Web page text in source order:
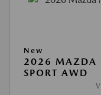
New
2026 MAZDA
SPORT AWD